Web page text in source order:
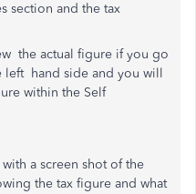
section and the tax
the actual figure if you go
left hand side and you will
within the Self
a screen shot of the
the tax figure and what